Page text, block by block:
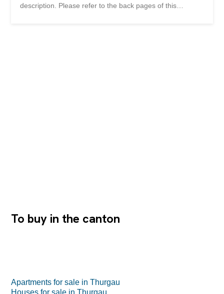
description. Please refer to the back pages of this
To buy in the canton
Apartments for sale in Thurgau